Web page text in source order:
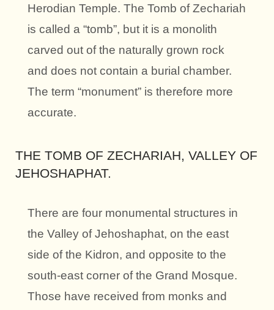
Herodian Temple. The Tomb of Zechariah
is called a “tomb”, but it is a monolith
carved out of the naturally grown rock
and does not contain a burial chamber.
The term “monument” is therefore more
accurate.
THE TOMB OF ZECHARIAH, VALLEY OF
JEHOSHAPHAT.
There are four monumental structures in
the Valley of Jehoshaphat, on the east
side of the Kidron, and opposite to the
south-east corner of the Grand Mosque.
Those have received from monks and